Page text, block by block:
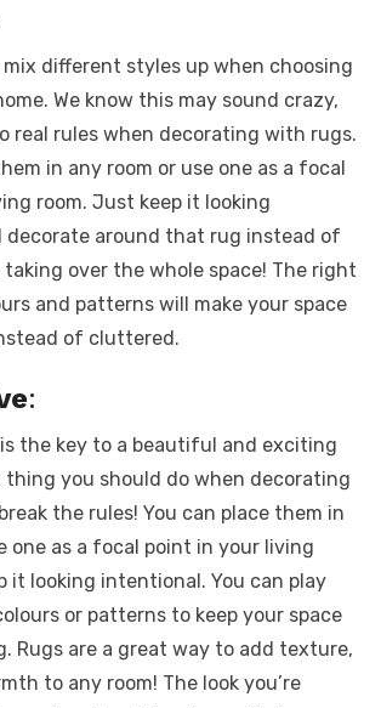
mix different styles up when choosing
We know this may sound crazy,
real rules when decorating with rugs.
in any room or use one as a focal
room. Just keep it looking
decorate around that rug instead of
taking over the whole space! The right
and patterns will make your space
of cluttered.
:
the key to a beautiful and exciting
thing you should do when decorating
the rules! You can place them in
one as a focal point in your living
it looking intentional. You can play
or patterns to keep your space
Rugs are a great way to add texture,
to any room! The look you’re